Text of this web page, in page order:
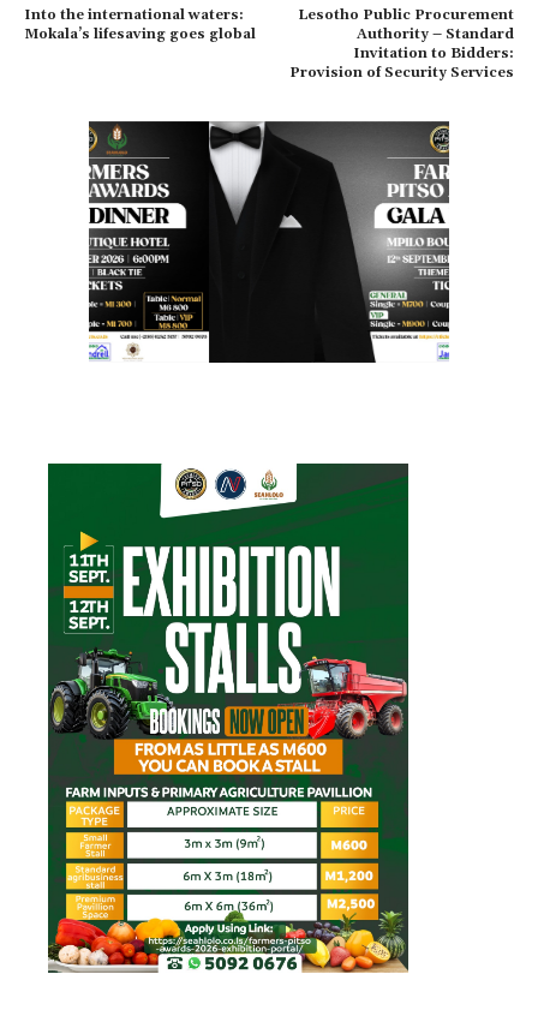
Into the international waters:
Mokala’s lifesaving goes global
Lesotho Public Procurement
Authority – Standard
Invitation to Bidders:
Provision of Security Services